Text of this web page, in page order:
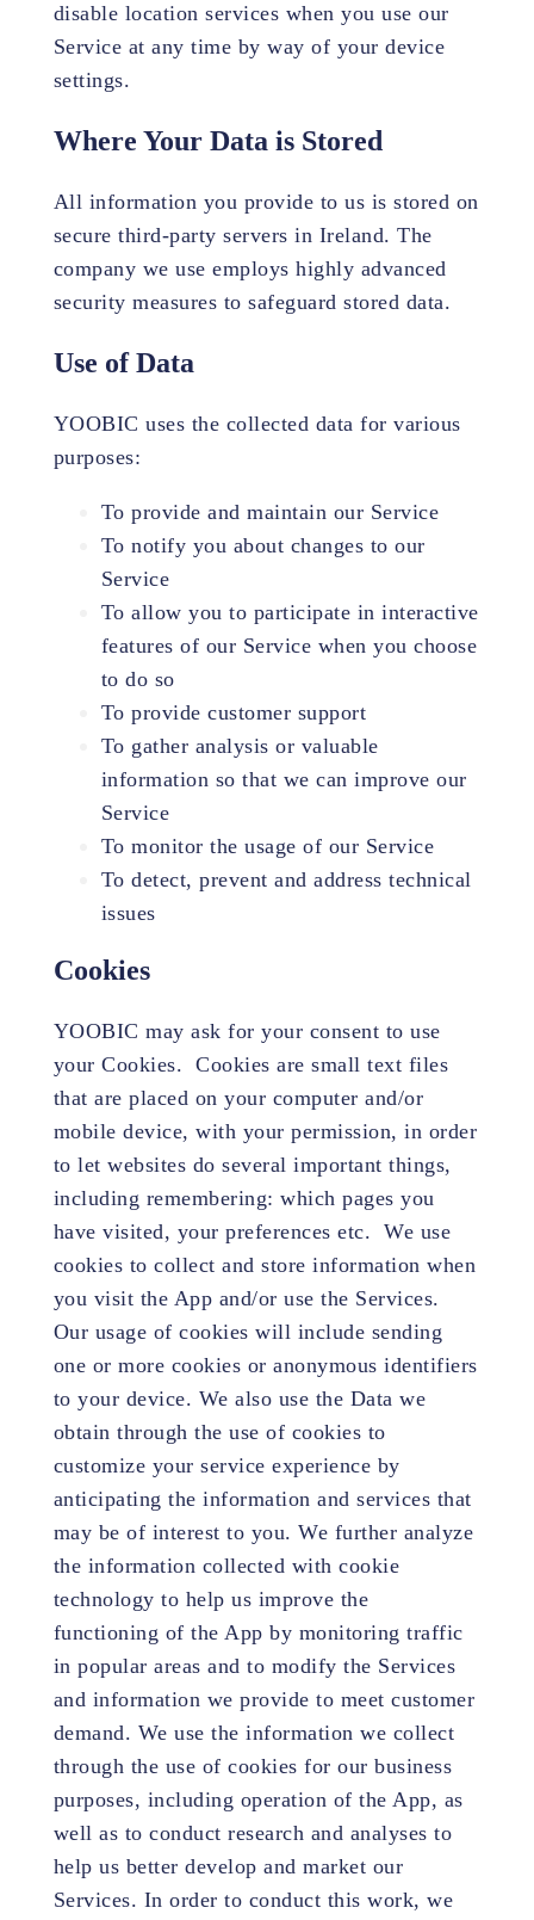
disable location services when you use our
Service at any time by way of your device
settings.
Where Your Data is Stored
All information you provide to us is stored on
secure third-party servers in Ireland. The
company we use employs highly advanced
security measures to safeguard stored data.
Use of Data
YOOBIC uses the collected data for various
purposes:
To provide and maintain our Service
To notify you about changes to our
Service
To allow you to participate in interactive
features of our Service when you choose
to do so
To provide customer support
To gather analysis or valuable
information so that we can improve our
Service
To monitor the usage of our Service
To detect, prevent and address technical
issues
Cookies
YOOBIC may ask for your consent to use
your Cookies. Cookies are small text files
that are placed on your computer and/or
mobile device, with your permission, in order
to let websites do several important things,
including remembering: which pages you
have visited, your preferences etc. We use
cookies to collect and store information when
you visit the App and/or use the Services.
Our usage of cookies will include sending
one or more cookies or anonymous identifiers
to your device. We also use the Data we
obtain through the use of cookies to
customize your service experience by
anticipating the information and services that
may be of interest to you. We further analyze
the information collected with cookie
technology to help us improve the
functioning of the App by monitoring traffic
in popular areas and to modify the Services
and information we provide to meet customer
demand. We use the information we collect
through the use of cookies for our business
purposes, including operation of the App, as
well as to conduct research and analyses to
help us better develop and market our
Services. In order to conduct this work, we